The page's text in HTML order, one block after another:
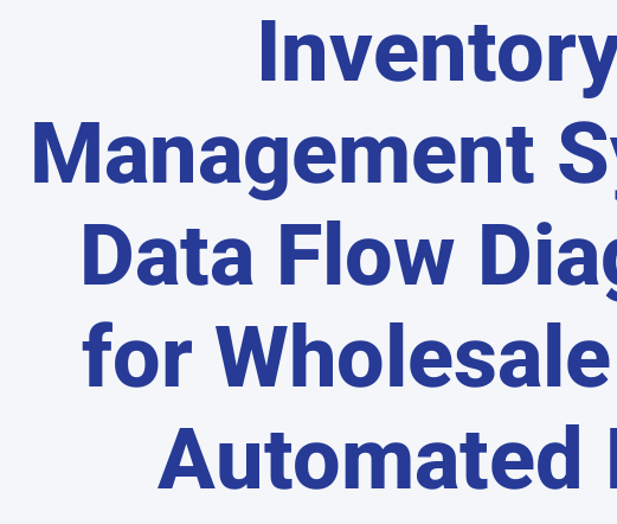
Management
Data Flow
for
Automated